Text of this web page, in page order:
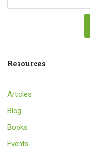
Resources
Articles
Blog
Books
Events